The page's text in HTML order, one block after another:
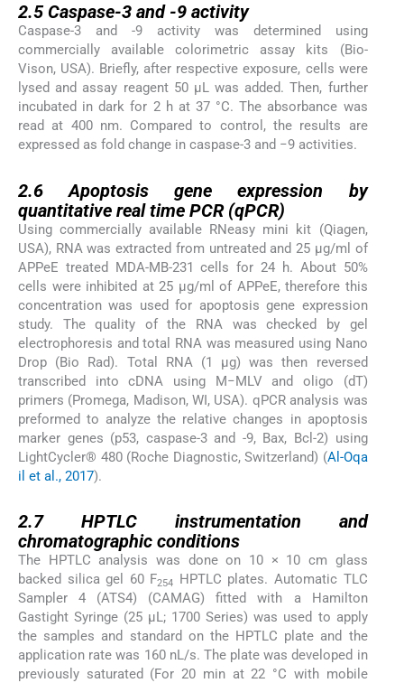
2.5Caspase-3 and -9 activity
Caspase-3 and -9 activity was determined using
commercially available colorimetric assay kits (Bio-
Vison, USA). Briefly, after respective exposure, cells were
lysed and assay reagent 50 μL was added. Then, further
incubated in dark for 2 h at 37 °C. The absorbance was
read at 400 nm. Compared to control, the results are
expressed as fold change in caspase-3 and −9 activities.
2.6Apoptosis gene expression by
quantitative real time PCR (qPCR)
Using commercially available RNeasy mini kit (Qiagen,
USA), RNA was extracted from untreated and 25 μg/ml of
APPeE treated MDA-MB-231 cells for 24 h. About 50%
cells were inhibited at 25 μg/ml of APPeE, therefore this
concentration was used for apoptosis gene expression
study. The quality of the RNA was checked by gel
electrophoresis and total RNA was measured using Nano
Drop (Bio Rad). Total RNA (1 μg) was then reversed
transcribed into cDNA using M−MLV and oligo (dT)
primers (Promega, Madison, WI, USA). qPCR analysis was
preformed to analyze the relative changes in apoptosis
marker genes (p53, caspase-3 and -9, Bax, Bcl-2) using
LightCycler® 480 (Roche Diagnostic, Switzerland) (Al-Oqa
il et al., 2017).
2.7 HPTLC instrumentation and
chromatographic conditions
The HPTLC analysis was done on 10 × 10 cm glass
backed silica gel 60 F254
HPTLC plates. Automatic TLC
Sampler 4 (ATS4) (CAMAG) fitted with a Hamilton
Gastight Syringe (25 µL; 1700 Series) was used to apply
the samples and standard on the HPTLC plate and the
application rate was 160 nL/s. The plate was developed in
previously saturated (For 20 min at 22 °C with mobile